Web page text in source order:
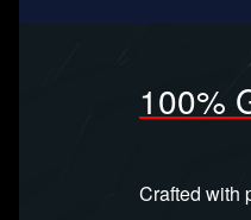
100%
Crafted with